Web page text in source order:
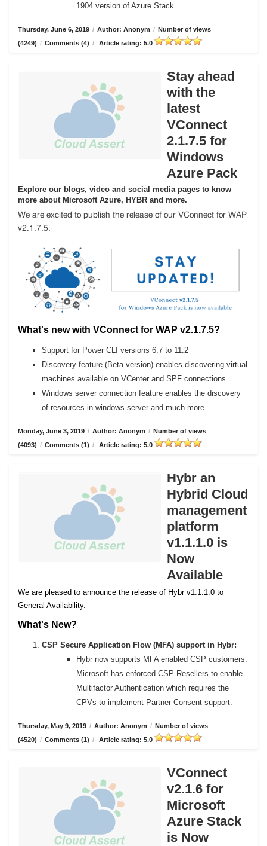
1904 version of Azure Stack.
Thursday, June 6, 2019 / Author: Anonym / Number of views
(4249) / Comments (4) / Article rating: 5.0
Stay ahead
with the
latest
VConnect
2.1.7.5 for
Windows
Azure Pack
Explore our blogs, video and social media pages to know
more about Microsoft Azure, HYBR and more.
We are excited to publish the release of our VConnect for WAP
v2.1.7.5.
What's new with VConnect for WAP v2.1.7.5?
Support for Power CLI versions 6.7 to 11.2
Discovery feature (Beta version) enables discovering virtual
machines available on VCenter and SPF connections.
Windows server connection feature enables the discovery
of resources in windows server and much more
Monday, June 3, 2019 / Author: Anonym / Number of views
(4093) / Comments (1) / Article rating: 5.0
Hybr an
Hybrid Cloud
management
platform
v1.1.1.0 is
Now
Available
We are pleased to announce the release of Hybr v1.1.1.0 to
General Availability.
What's New?
CSP Secure Application Flow (MFA) support in Hybr:
Hybr now supports MFA enabled CSP customers.
Microsoft has enforced CSP Resellers to enable
Multifactor Authentication which requires the
CPVs to implement Partner Consent support.
Thursday, May 9, 2019 / Author: Anonym / Number of views
(4520) / Comments (1) / Article rating: 5.0
VConnect
v2.1.6 for
Microsoft
Azure Stack
is Now